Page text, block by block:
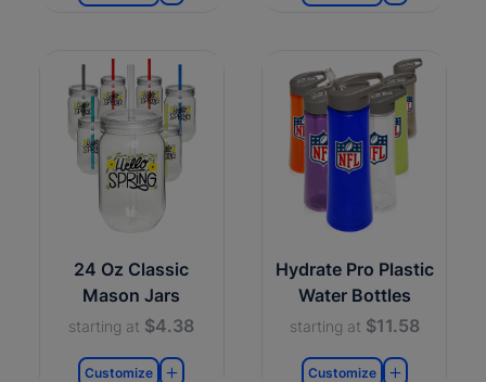
24 Oz Classic
Mason Jars
starting at $4.38
Customize
Hydrate Pro Plastic
Water Bottles
starting at $11.58
Customize